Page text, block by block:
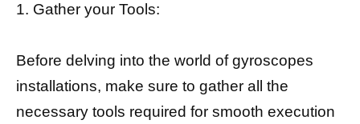
1. Gather your Tools:
Before delving into the world of gyroscopes
installations, make sure to gather all the
necessary tools required for smooth execution